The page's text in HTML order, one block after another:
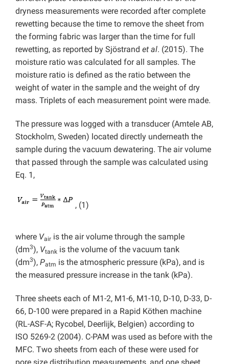
dryness measurements were recorded after complete
rewetting because the time to remove the sheet from
the forming fabric was larger than the time for full
rewetting, as reported by Sjöstrand et al. (2015). The
moisture ratio was calculated for all samples. The
moisture ratio is defined as the ratio between the
weight of water in the sample and the weight of dry
mass. Triplets of each measurement point were made.
The pressure was logged with a transducer (Amtele AB,
Stockholm, Sweden) located directly underneath the
sample during the vacuum dewatering. The air volume
that passed through the sample was calculated using
Eq. 1,
, (1)
where Vair is the air volume through the sample
(dm3), Vtank is the volume of the vacuum tank
(dm3), Patm is the atmospheric pressure (kPa), and is
the measured pressure increase in the tank (kPa).
Three sheets each of M1-2, M1-6, M1-10, D-10, D-33, D-
66, D-100 were prepared in a Rapid Köthen machine
(RL-ASF-A; Rycobel, Deerlijk, Belgien) according to
ISO 5269-2 (2004). C-PAM was used as before with the
MFC. Two sheets from each of these were used for